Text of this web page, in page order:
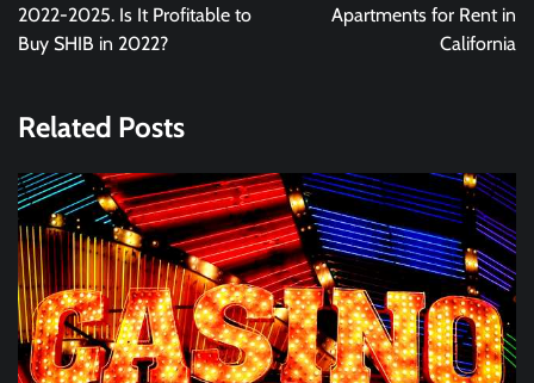
2022-2025. Is It Profitable to
Buy SHIB in 2022?
Apartments for Rent in
California
Related Posts